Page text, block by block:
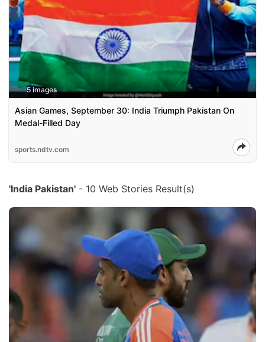
5 images
Asian Games, September 30: India Triumph Pakistan On
Medal-Filled Day
sports.ndtv.com
'India Pakistan' - 10 Web Stories Result(s)